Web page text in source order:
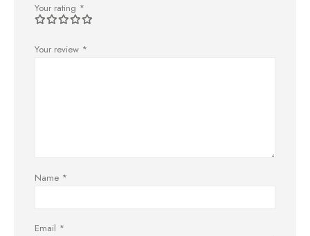
Your rating *
Your review *
Name *
Email *